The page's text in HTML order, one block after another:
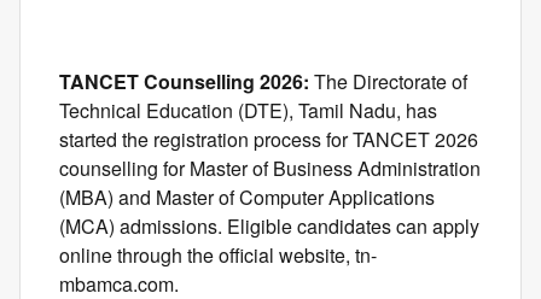
TANCET Counselling 2026: The Directorate of
Technical Education (DTE), Tamil Nadu, has
started the registration process for TANCET 2026
counselling for Master of Business Administration
(MBA) and Master of Computer Applications
(MCA) admissions. Eligible candidates can apply
online through the official website, tn-
mbamca.com.